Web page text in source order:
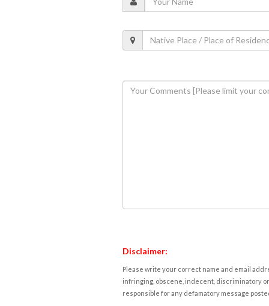
Disclaimer:
Please write your correct name and email
infringing, obscene, indecent, discriminatory
responsible for any defamatory message